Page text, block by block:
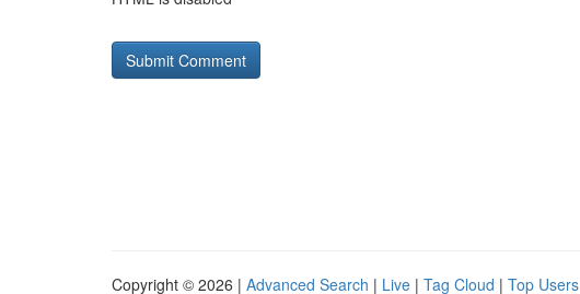
Copyright © 2026 | Advanced Search | Live | Tag Cloud | Top Users